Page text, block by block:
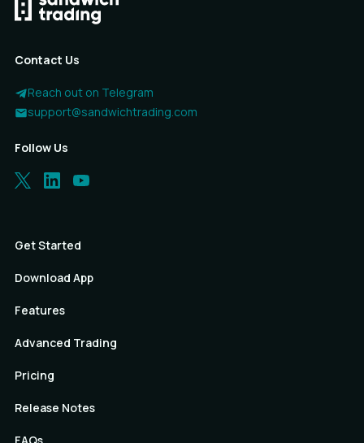
Contact Us
Reach out on Telegram
support@sandwichtrading.com
Follow Us
Get Started
Download App
Features
Advanced Trading
Pricing
Release Notes